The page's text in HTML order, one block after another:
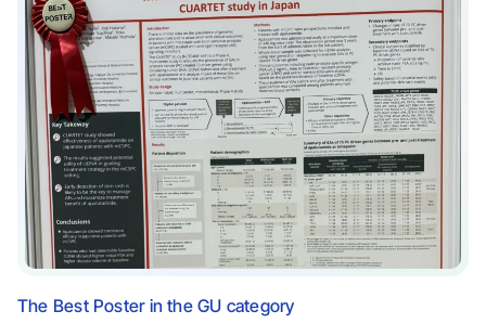
The Best Poster in the GU category